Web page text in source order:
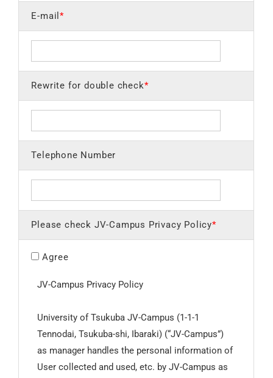
E-mail*
Rewrite for double check*
Telephone Number
Please check JV-Campus Privacy Policy*
Agree